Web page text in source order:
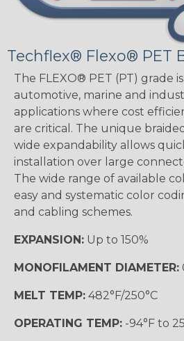
Techflex® Flexo® PET
The FLEXO® PET (PT) grade
automotive, marine and
applications where cost
are critical. The unique
wide expandability allows
installation over large
The wide range of available
easy and systematic color
and cabling schemes.
EXPANSION: Up to 150%
MONOFILAMENT DIAMETER:
MELT TEMP: 482°F/250°C
OPERATING TEMP: -94°F to